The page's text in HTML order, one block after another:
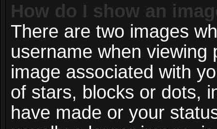
How do I show an
There are two images
username when
image associated with
of stars, blocks or dots,
have made or your